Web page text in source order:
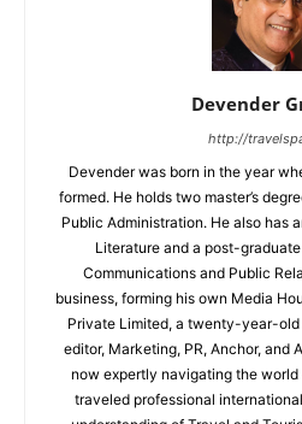
Devender
http://
Devender was born in the year
formed. He holds two master’s
Public Administration. He also has
Literature and a post-
Communications and Public
business, forming his own Media
Private Limited, a twenty-year-old
editor, Marketing, PR, Anchor, and
now expertly navigating the
traveled professional